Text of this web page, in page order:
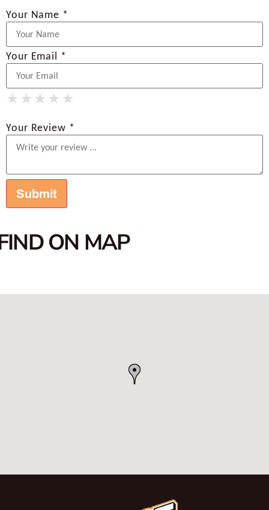
Your Name *
Your Email *
★
★ ★
★ ★ ★
★ ★ ★ ★
★ ★ ★ ★ ★
Your Review *
ON MAP